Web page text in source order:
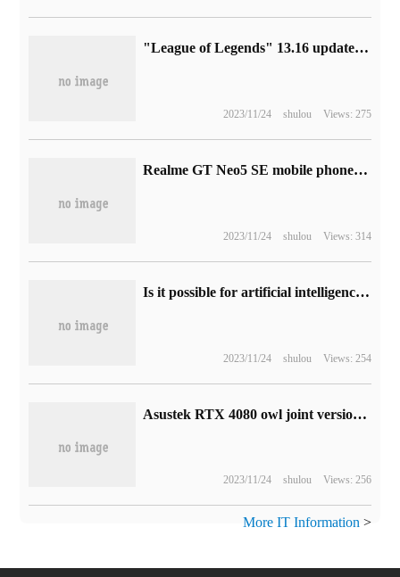
"League of Legends" 13.16 update: surrender system improvement, Xin Yujian legend skin online
2023/11/24 shulou Views: 275
Realme GT Neo5 SE mobile phone official Xuan took the lead in carrying Snapdragon 7 + Gen 2 chip.
2023/11/24 shulou Views: 314
Is it possible for artificial intelligence to surpass human beings in the future?
2023/11/24 shulou Views: 254
Asustek RTX 4080 owl joint version graphics card on the shelf: 4.3slots thick, the price is 11999 yuan
2023/11/24 shulou Views: 256
More IT Information >